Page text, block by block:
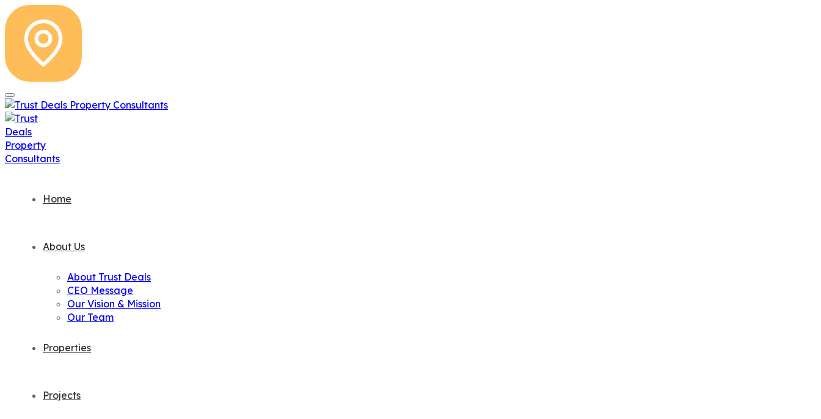
Home
About Us
About Trust Deals
CEO Message
Our Vision & Mission
Our Team
Properties
Projects